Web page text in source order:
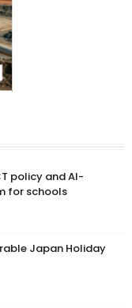
policy and AI-
for schools
Japan Holiday